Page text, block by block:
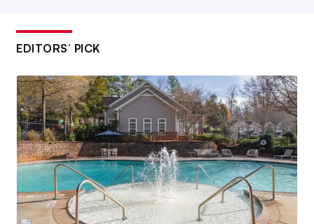
EDITORS’ PICK